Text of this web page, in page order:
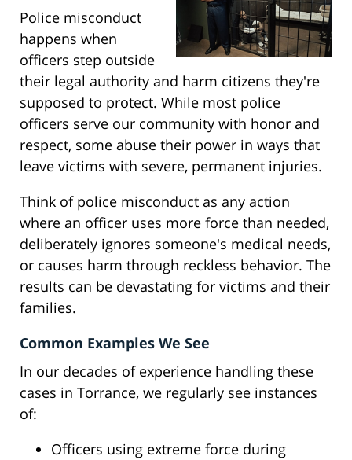
Police misconduct
happens when
officers step outside
their legal authority and harm citizens they're
supposed to protect. While most police
officers serve our community with honor and
respect, some abuse their power in ways that
leave victims with severe, permanent injuries.
Think of police misconduct as any action
where an officer uses more force than needed,
deliberately ignores someone's medical needs,
or causes harm through reckless behavior. The
results can be devastating for victims and their
families.
Common Examples We See
In our decades of experience handling these
cases in Torrance, we regularly see instances
of:
Officers using extreme force during